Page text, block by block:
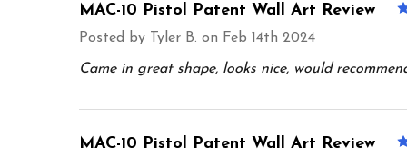
MAC-10 Pistol Patent Wall Art Review
Posted by Tyler B. on Feb 14th 2024
Came in great shape, looks nice, would
MAC-10 Pistol Patent Wall Art Review